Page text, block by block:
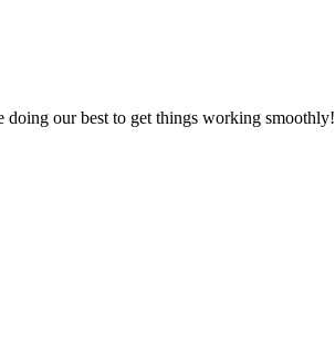
doing our best to get things working smoothly!